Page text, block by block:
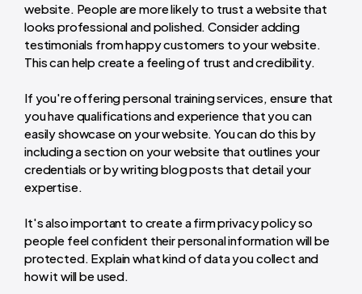
website. People are more likely to trust a website that
looks professional and polished. Consider adding
testimonials from happy customers to your website.
This can help create a feeling of trust and credibility.
If you're offering personal training services, ensure that
you have qualifications and experience that you can
easily showcase on your website. You can do this by
including a section on your website that outlines your
credentials or by writing blog posts that detail your
expertise.
It's also important to create a firm privacy policy so
people feel confident their personal information will be
protected. Explain what kind of data you collect and
how it will be used.